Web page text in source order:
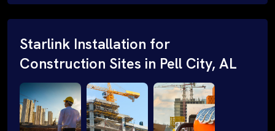
Starlink Installation for
Construction Sites in Pell City, AL